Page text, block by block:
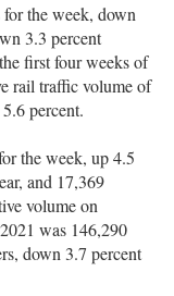
the week, down
3.3 percent
first four weeks of
rail traffic volume of
percent.
the week, up 4.5
and 17,369
volume on
was 146,290
down 3.7 percent